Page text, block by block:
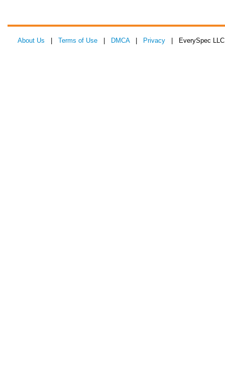
About Us Terms of Use DMCA| Privacy | EverySpec